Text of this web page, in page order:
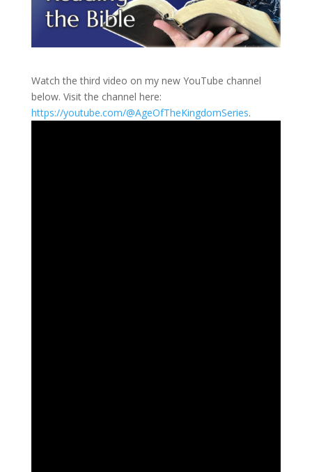
Watch the third video on my new YouTube channel
below. Visit the channel here:
https://youtube.com/@AgeOfTheKingdomSeries.